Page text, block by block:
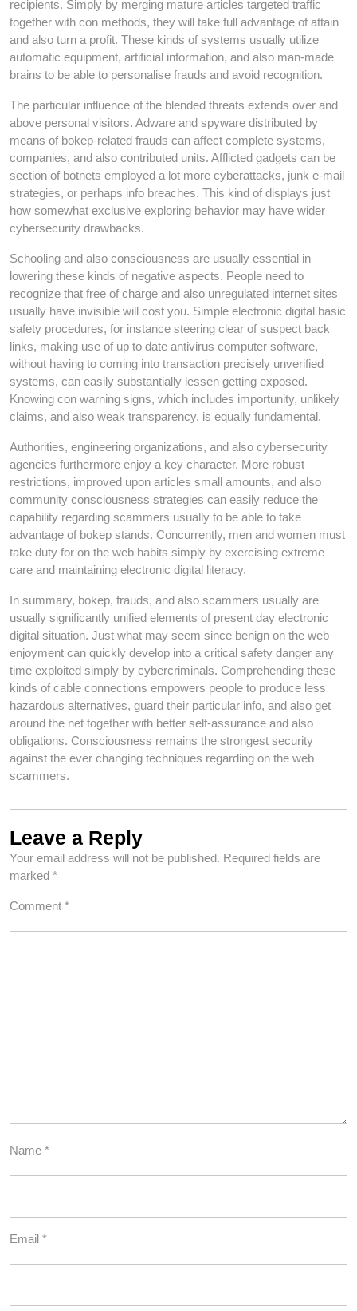
recipients. Simply by merging mature articles targeted traffic
together with con methods, they will take full advantage of attain
and also turn a profit. These kinds of systems usually utilize
automatic equipment, artificial information, and also man-made
brains to be able to personalise frauds and avoid recognition.
The particular influence of the blended threats extends over and
above personal visitors. Adware and spyware distributed by
means of bokep-related frauds can affect complete systems,
companies, and also contributed units. Afflicted gadgets can be
section of botnets employed a lot more cyberattacks, junk e-mail
strategies, or perhaps info breaches. This kind of displays just
how somewhat exclusive exploring behavior may have wider
cybersecurity drawbacks.
Schooling and also consciousness are usually essential in
lowering these kinds of negative aspects. People need to
recognize that free of charge and also unregulated internet sites
usually have invisible will cost you. Simple electronic digital basic
safety procedures, for instance steering clear of suspect back
links, making use of up to date antivirus computer software,
without having to coming into transaction precisely unverified
systems, can easily substantially lessen getting exposed.
Knowing con warning signs, which includes importunity, unlikely
claims, and also weak transparency, is equally fundamental.
Authorities, engineering organizations, and also cybersecurity
agencies furthermore enjoy a key character. More robust
restrictions, improved upon articles small amounts, and also
community consciousness strategies can easily reduce the
capability regarding scammers usually to be able to take
advantage of bokep stands. Concurrently, men and women must
take duty for on the web habits simply by exercising extreme
care and maintaining electronic digital literacy.
In summary, bokep, frauds, and also scammers usually are
usually significantly unified elements of present day electronic
digital situation. Just what may seem since benign on the web
enjoyment can quickly develop into a critical safety danger any
time exploited simply by cybercriminals. Comprehending these
kinds of cable connections empowers people to produce less
hazardous alternatives, guard their particular info, and also get
around the net together with better self-assurance and also
obligations. Consciousness remains the strongest security
against the ever changing techniques regarding on the web
scammers.
Leave a Reply
Your email address will not be published. Required fields are
marked *
Comment *
Name *
Email *